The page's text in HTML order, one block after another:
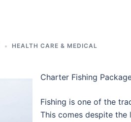
HEALTH CARE & MEDICAL
Charter Fishing
Fishing is one of the
This comes despite